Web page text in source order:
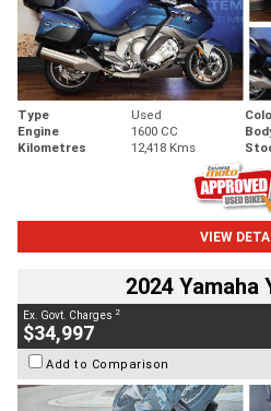
Type Used
Engine
1600 CC
Kilometres
12,418 Kms
VIEW
2024 Yamaha
Ex. Govt. Charges 2
$34,997
Add to Comparison